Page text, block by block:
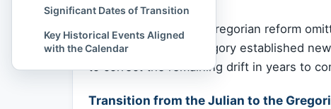
In October 1582, the Gregorian reform
Additionally, Pope Gregory established
to correct the remaining drift in years to
Transition from the Julian to the
Significant Dates of Transition
Key Historical Events Aligned
with the Calendar